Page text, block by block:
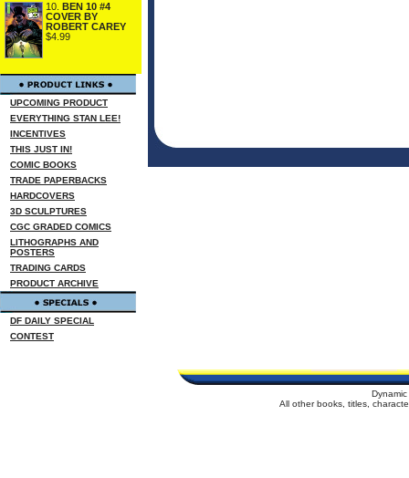
10. BEN 10 #4
COVER BY
ROBERT CAREY
$4.99
UPCOMING PRODUCT
EVERYTHING STAN LEE!
INCENTIVES
THIS JUST IN!
COMIC BOOKS
TRADE PAPERBACKS
HARDCOVERS
3D SCULPTURES
CGC GRADED COMICS
LITHOGRAPHS AND
POSTERS
TRADING CARDS
PRODUCT ARCHIVE
DF DAILY SPECIAL
CONTEST
All other books, titles,